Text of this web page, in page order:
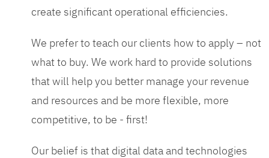
create significant operational efficiencies.
We prefer to teach our clients how to apply – not
what to buy. We work hard to provide solutions
that will help you better manage your revenue
and resources and be more flexible, more
competitive, to be - first!
Our belief is that digital data and technologies